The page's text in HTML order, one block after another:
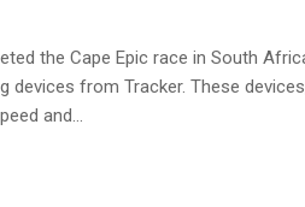
the Cape Epic race in South
devices from Tracker. These
and…